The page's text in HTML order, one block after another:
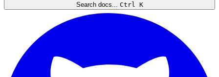
Search docs... Ctrl K